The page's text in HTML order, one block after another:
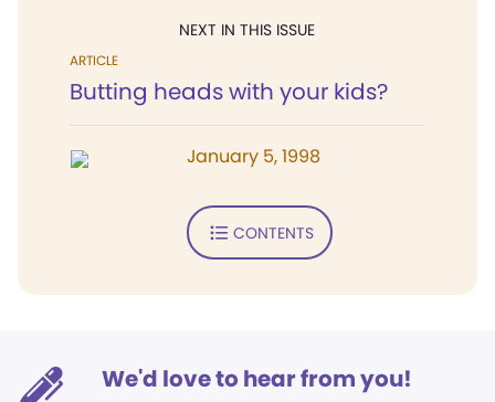
NEXT IN THIS ISSUE
ARTICLE
Butting heads with your kids?
January 5, 1998
CONTENTS
We'd love to hear from you!